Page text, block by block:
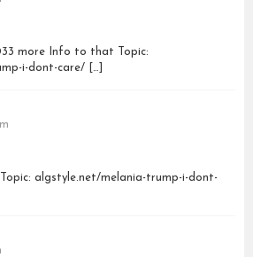
more Info to that Topic:
i-dont-care/ […]
algstyle.net/melania-trump-i-dont-